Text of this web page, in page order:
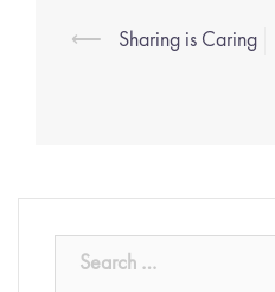
⟵ Sharing is Caring